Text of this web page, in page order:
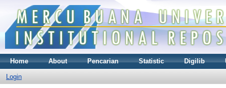
Home About Pencarian Statistic Digilib
Login